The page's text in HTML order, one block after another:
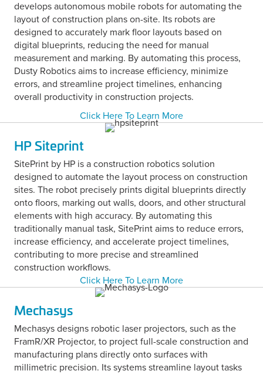
develops autonomous mobile robots for automating the
layout of construction plans on-site. Its robots are
designed to accurately mark floor layouts based on
digital blueprints, reducing the need for manual
measurement and marking. By automating this process,
Dusty Robotics aims to increase efficiency, minimize
errors, and streamline project timelines, enhancing
overall productivity in construction projects.
Click Here To Learn More
HP Siteprint
SitePrint by HP is a construction robotics solution
designed to automate the layout process on construction
sites. The robot precisely prints digital blueprints directly
onto floors, marking out walls, doors, and other structural
elements with high accuracy. By automating this
traditionally manual task, SitePrint aims to reduce errors,
increase efficiency, and accelerate project timelines,
contributing to more precise and streamlined
construction workflows.
Click Here To Learn More
Mechasys
Mechasys designs robotic laser projectors, such as the
FramR/XR Projector, to project full-scale construction and
manufacturing plans directly onto surfaces with
millimetric precision. Its systems streamline layout tasks